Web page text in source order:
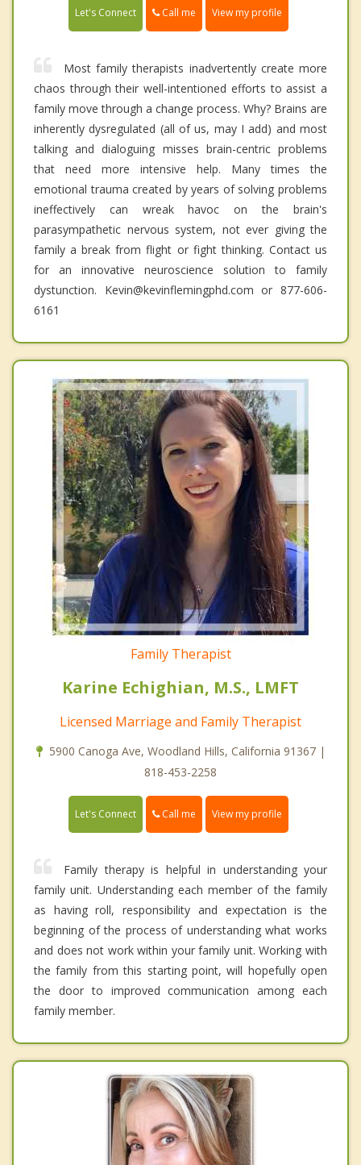
Let's Connect Call me View my profile
Most family therapists inadvertently create more
chaos through their well-intentioned efforts to assist a
family move through a change process. Why? Brains are
inherently dysregulated (all of us, may I add) and most
talking and dialoguing misses brain-centric problems
that need more intensive help. Many times the
emotional trauma created by years of solving problems
ineffectively can wreak havoc on the brain's
parasympathetic nervous system, not ever giving the
family a break from flight or fight thinking. Contact us
for an innovative neuroscience solution to family
dystunction. Kevin@kevinflemingphd.com or 877-606-
6161
Family Therapist
Karine Echighian, M.S., LMFT
Licensed Marriage and Family Therapist
5900 Canoga Ave, Woodland Hills, California 91367 |
818-453-2258
Let's Connect Call me View my profile
Family therapy is helpful in understanding your
family unit. Understanding each member of the family
as having roll, responsibility and expectation is the
beginning of the process of understanding what works
and does not work within your family unit. Working with
the family from this starting point, will hopefully open
the door to improved communication among each
family member.